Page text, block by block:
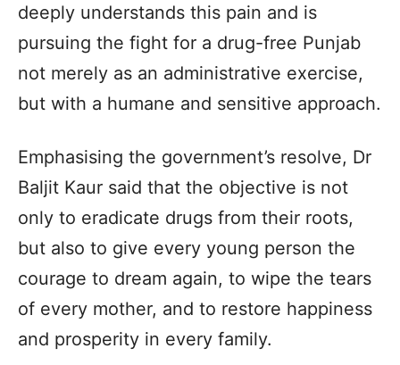
deeply understands this pain and is
pursuing the fight for a drug-free Punjab
not merely as an administrative exercise,
but with a humane and sensitive approach.
Emphasising the government’s resolve, Dr
Baljit Kaur said that the objective is not
only to eradicate drugs from their roots,
but also to give every young person the
courage to dream again, to wipe the tears
of every mother, and to restore happiness
and prosperity in every family.